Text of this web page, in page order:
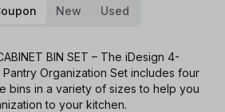
New Used
BIN SET – The iDesign 4-
Organization Set includes four
bins in a variety of sizes to help you
to your kitchen.